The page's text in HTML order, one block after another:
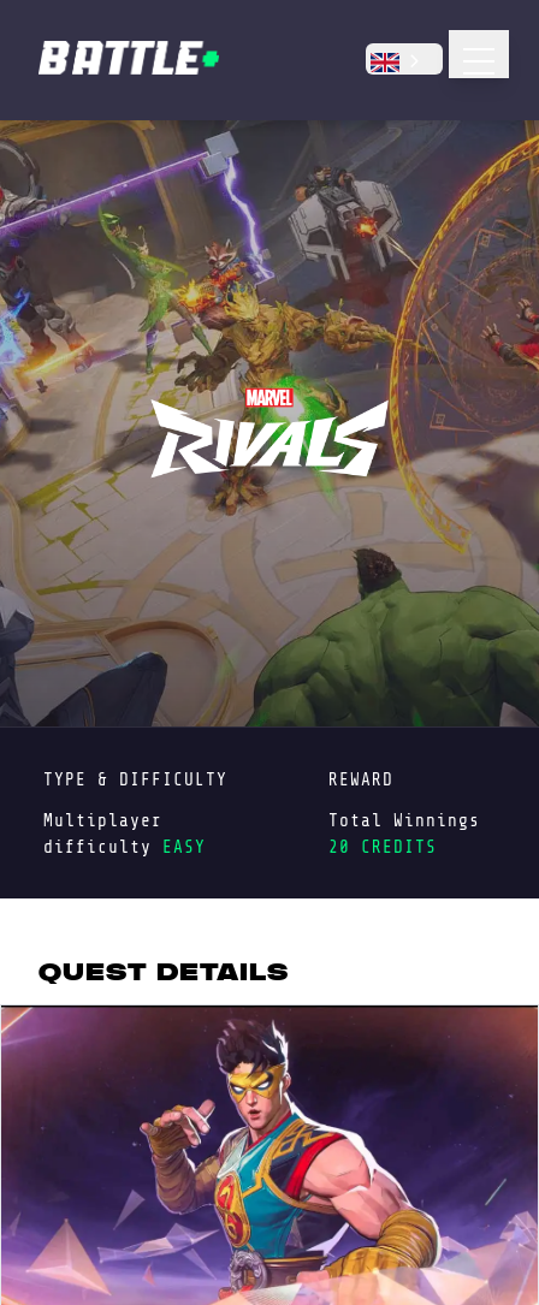
TYPE & DIFFICULTY
Multiplayer
difficulty
EASY
REWARD
Total Winnings
20 CREDITS
QUEST DETAILS